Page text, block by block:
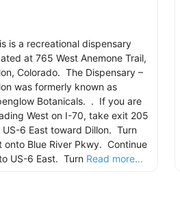
is a recreational dispensary
at 765 West Anemone Trail,
Colorado. The Dispensary –
was formerly known as
Botanicals. . If you are
West on I-70, take exit 205
US-6 East toward Dillon. Turn
onto Blue River Pkwy. Continue
US-6 East. Turn Read more...